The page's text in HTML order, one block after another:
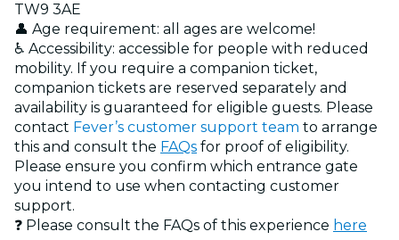
TW9 3AE
👤 Age requirement: all ages are welcome!
♿ Accessibility: accessible for people with reduced
mobility. If you require a companion ticket,
companion tickets are reserved separately and
availability is guaranteed for eligible guests. Please
contact Fever’s customer support team to arrange
this and consult the FAQs for proof of eligibility.
Please ensure you confirm which entrance gate
you intend to use when contacting customer
support.
❓ Please consult the FAQs of this experience here